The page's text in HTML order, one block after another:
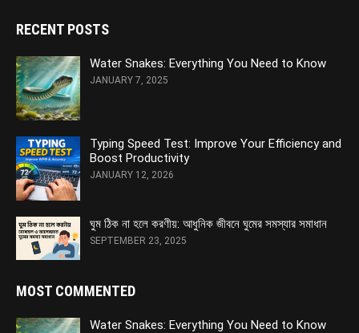
RECENT POSTS
Water Snakes: Everything You Need to Know
JANUARY 7, 2025
Typing Speed Test: Improve Your Efficiency and
Boost Productivity
JANUARY 12, 2026
ঘুম ঠিক না হলে করণীয়: আধুনিক জীবনে ঘুমের সমস্যার সমাধান
SEPTEMBER 23, 2025
MOST COMMENTED
Water Snakes: Everything You Need to Know